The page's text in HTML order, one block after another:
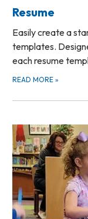
Resume
Easily create a
templates.
each resume
READ MORE »